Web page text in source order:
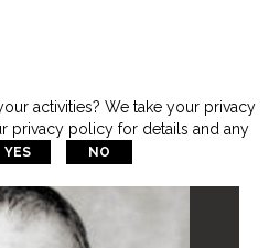
activities? We take your privacy
privacy policy for details and any
YES NO